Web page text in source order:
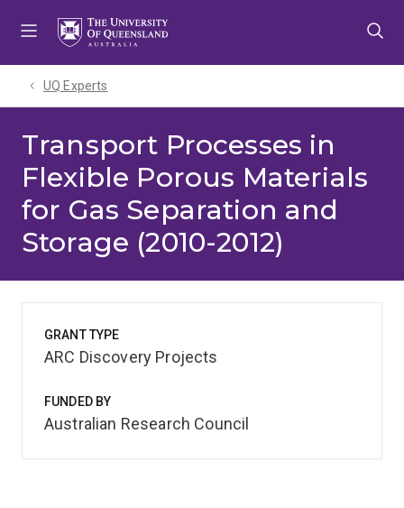
UQ Experts
Transport Processes in
Flexible Porous Materials
for Gas Separation and
Storage (2010-2012)
GRANT TYPE
ARC Discovery Projects
FUNDED BY
Australian Research Council